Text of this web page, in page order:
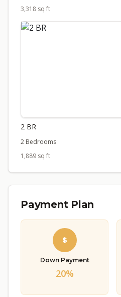
3,318 sq ft
2 BR
2 Bedrooms
1,889 sq ft
Payment Plan
Down Payment
20%